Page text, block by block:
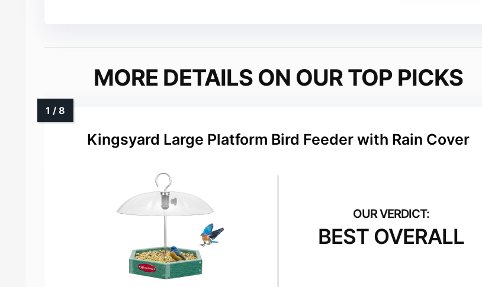
MORE DETAILS ON OUR TOP PICKS
Kingsyard Large Platform Bird Feeder with Rain Cover
BEST OVERALL